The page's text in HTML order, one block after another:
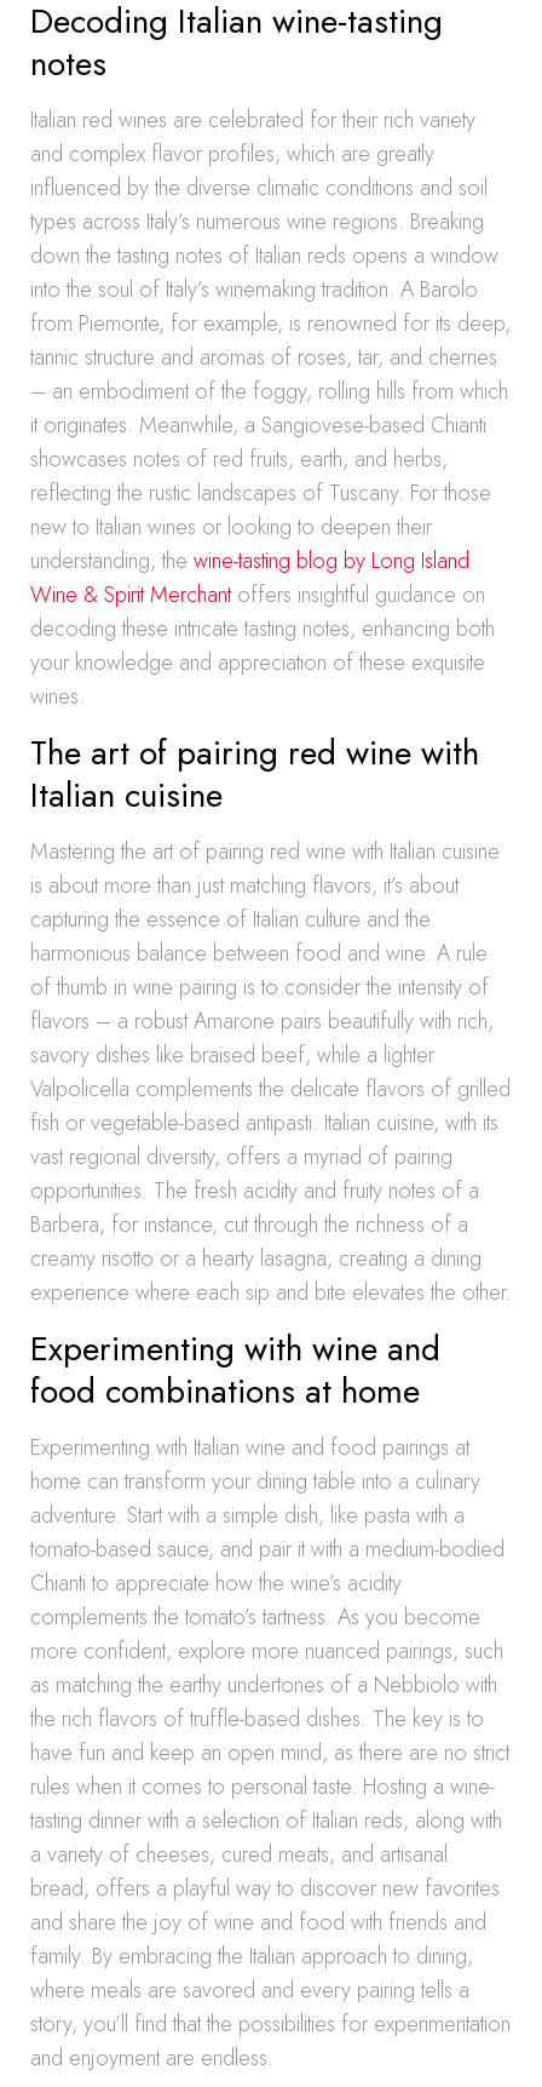
Decoding Italian wine-tasting
notes
Italian red wines are celebrated for their rich variety
and complex flavor profiles, which are greatly
influenced by the diverse climatic conditions and soil
types across Italy’s numerous wine regions. Breaking
down the tasting notes of Italian reds opens a window
into the soul of Italy’s winemaking tradition. A Barolo
from Piemonte, for example, is renowned for its deep,
tannic structure and aromas of roses, tar, and cherries
– an embodiment of the foggy, rolling hills from which
it originates. Meanwhile, a Sangiovese-based Chianti
showcases notes of red fruits, earth, and herbs,
reflecting the rustic landscapes of Tuscany. For those
new to Italian wines or looking to deepen their
understanding, the wine-tasting blog by Long Island
Wine & Spirit Merchantoffers insightful guidance on
decoding these intricate tasting notes, enhancing both
your knowledge and appreciation of these exquisite
wines.
The art of pairing red wine with
Italian cuisine
Mastering the art of pairing red wine with Italian cuisine
is about more than just matching flavors, it’s about
capturing the essence of Italian culture and the
harmonious balance between food and wine. A rule
of thumb in wine pairing is to consider the intensity of
flavors – a robust Amarone pairs beautifully with rich,
savory dishes like braised beef, while a lighter
Valpolicella complements the delicate flavors of grilled
fish or vegetable-based antipasti. Italian cuisine, with its
vast regional diversity, offers a myriad of pairing
opportunities. The fresh acidity and fruity notes of a
Barbera, for instance, cut through the richness of a
creamy risotto or a hearty lasagna, creating a dining
experience where each sip and bite elevates the other.
Experimenting with wine and
food combinations at home
Experimenting with Italian wine and food pairings at
home can transform your dining table into a culinary
adventure. Start with a simple dish, like pasta with a
tomato-based sauce, and pair it with a medium-bodied
Chianti to appreciate how the wine’s acidity
complements the tomato’s tartness. As you become
more confident, explore more nuanced pairings, such
as matching the earthy undertones of a Nebbiolo with
the rich flavors of truffle-based dishes. The key is to
have fun and keep an open mind, as there are no strict
rules when it comes to personal taste. Hosting a wine-
tasting dinner with a selection of Italian reds, along with
a variety of cheeses, cured meats, and artisanal
bread, offers a playful way to discover new favorites
and share the joy of wine and food with friends and
family. By embracing the Italian approach to dining,
where meals are savored and every pairing tells a
story, you’ll find that the possibilities for experimentation
and enjoyment are endless.